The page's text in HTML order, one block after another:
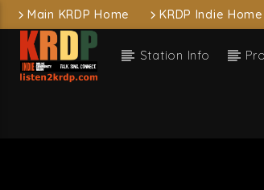
Main KRDP Home KRDP Indie Home
Station Info